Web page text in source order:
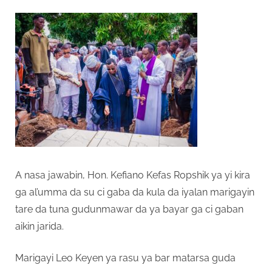
A nasa jawabin, Hon. Kefiano Kefas Ropshik ya yi kira
ga al’umma da su ci gaba da kula da iyalan marigayin
tare da tuna gudunmawar da ya bayar ga ci gaban
aikin jarida.
Marigayi Leo Keyen ya rasu ya bar matarsa guda